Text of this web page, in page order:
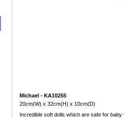
Michael - KA10255
20cm(W) x 32cm(H) x 10cm(D)
Incredible soft dolls which are safe for baby